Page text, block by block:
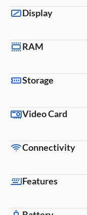
Display
RAM
Storage
Video Card
Connectivity
Features